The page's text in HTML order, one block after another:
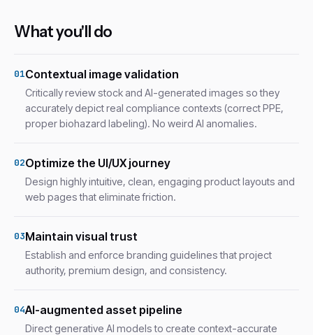
What you'll do
01Contextual image validation
Critically review stock and AI-generated images so they
accurately depict real compliance contexts (correct PPE,
proper biohazard labeling). No weird AI anomalies.
02Optimize the UI/UX journey
Design highly intuitive, clean, engaging product layouts and
web pages that eliminate friction.
03Maintain visual trust
Establish and enforce branding guidelines that project
authority, premium design, and consistency.
04AI-augmented asset pipeline
Direct generative AI models to create context-accurate